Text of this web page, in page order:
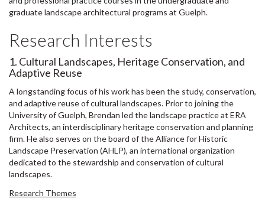
graduate landscape architectural programs at Guelph.
Research Interests
1. Cultural Landscapes, Heritage Conservation, and
Adaptive Reuse
A longstanding focus of his work has been the study, conservation,
and adaptive reuse of cultural landscapes. Prior to joining the
University of Guelph, Brendan led the landscape practice at ERA
Architects, an interdisciplinary heritage conservation and planning
firm. He also serves on the board of the Alliance for Historic
Landscape Preservation (AHLP), an international organization
dedicated to the stewardship and conservation of cultural
landscapes.
Research Themes